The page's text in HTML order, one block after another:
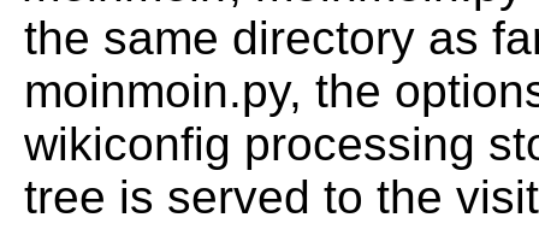
the same directory as
moinmoin.py, the
wikiconfig processing
tree is served to the